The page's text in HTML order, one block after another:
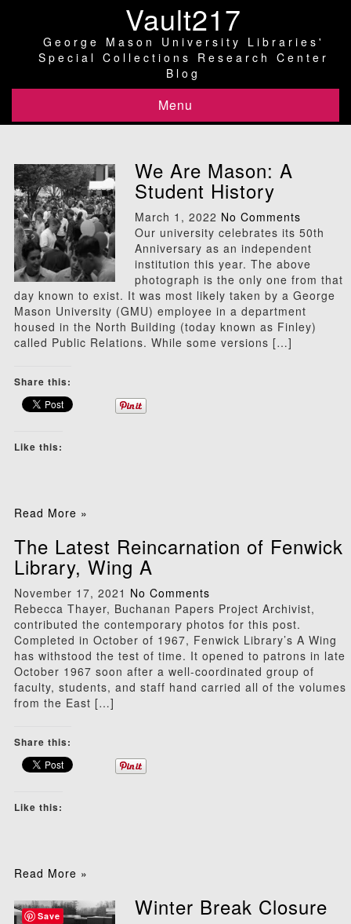
Vault217
George Mason University Libraries'
Special Collections Research Center
Blog
Menu
We Are Mason: A
Student History
March 1, 2022 No Comments
Our university celebrates its 50th
Anniversary as an independent
institution this year. The above
photograph is the only one from that
day known to exist. It was most likely taken by a George
Mason University (GMU) employee in a department
housed in the North Building (today known as Finley)
called Public Relations. While some versions […]
Share this:
Like this:
Read More »
The Latest Reincarnation of Fenwick
Library, Wing A
November 17, 2021 No Comments
Rebecca Thayer, Buchanan Papers Project Archivist,
contributed the contemporary photos for this post.
Completed in October of 1967, Fenwick Library’s A Wing
has withstood the test of time. It opened to patrons in late
October 1967 soon after a well-coordinated group of
faculty, students, and staff hand carried all of the volumes
from the East […]
Share this:
Like this:
Read More »
Winter Break Closure
Save